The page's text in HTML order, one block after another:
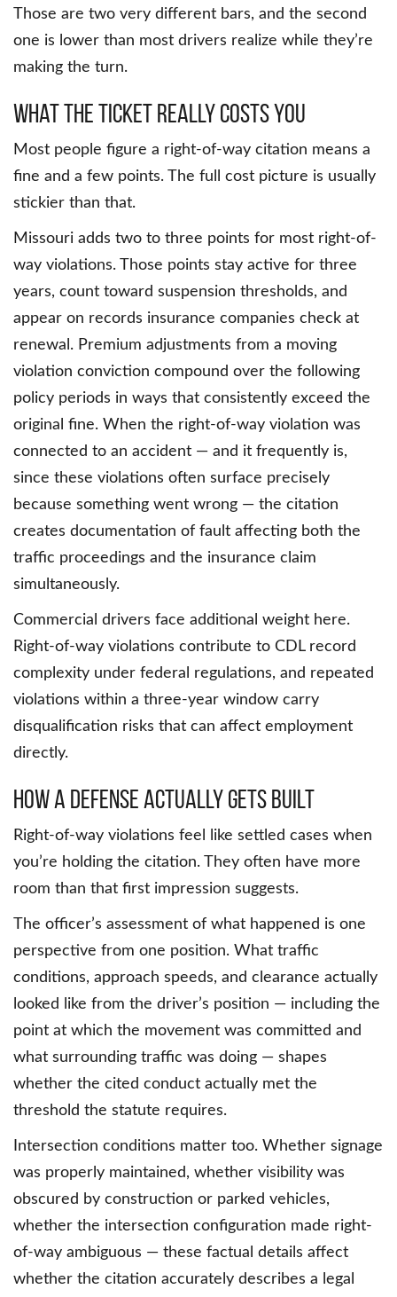
Those are two very different bars, and the second
one is lower than most drivers realize while they’re
making the turn.
What the Ticket Really Costs You
Most people figure a right-of-way citation means a
fine and a few points. The full cost picture is usually
stickier than that.
Missouri adds two to three points for most right-of-
way violations. Those points stay active for three
years, count toward suspension thresholds, and
appear on records insurance companies check at
renewal. Premium adjustments from a moving
violation conviction compound over the following
policy periods in ways that consistently exceed the
original fine. When the right-of-way violation was
connected to an accident — and it frequently is,
since these violations often surface precisely
because something went wrong — the citation
creates documentation of fault affecting both the
traffic proceedings and the insurance claim
simultaneously.
Commercial drivers face additional weight here.
Right-of-way violations contribute to CDL record
complexity under federal regulations, and repeated
violations within a three-year window carry
disqualification risks that can affect employment
directly.
How a Defense Actually Gets Built
Right-of-way violations feel like settled cases when
you’re holding the citation. They often have more
room than that first impression suggests.
The officer’s assessment of what happened is one
perspective from one position. What traffic
conditions, approach speeds, and clearance actually
looked like from the driver’s position — including the
point at which the movement was committed and
what surrounding traffic was doing — shapes
whether the cited conduct actually met the
threshold the statute requires.
Intersection conditions matter too. Whether signage
was properly maintained, whether visibility was
obscured by construction or parked vehicles,
whether the intersection configuration made right-
of-way ambiguous — these factual details affect
whether the citation accurately describes a legal